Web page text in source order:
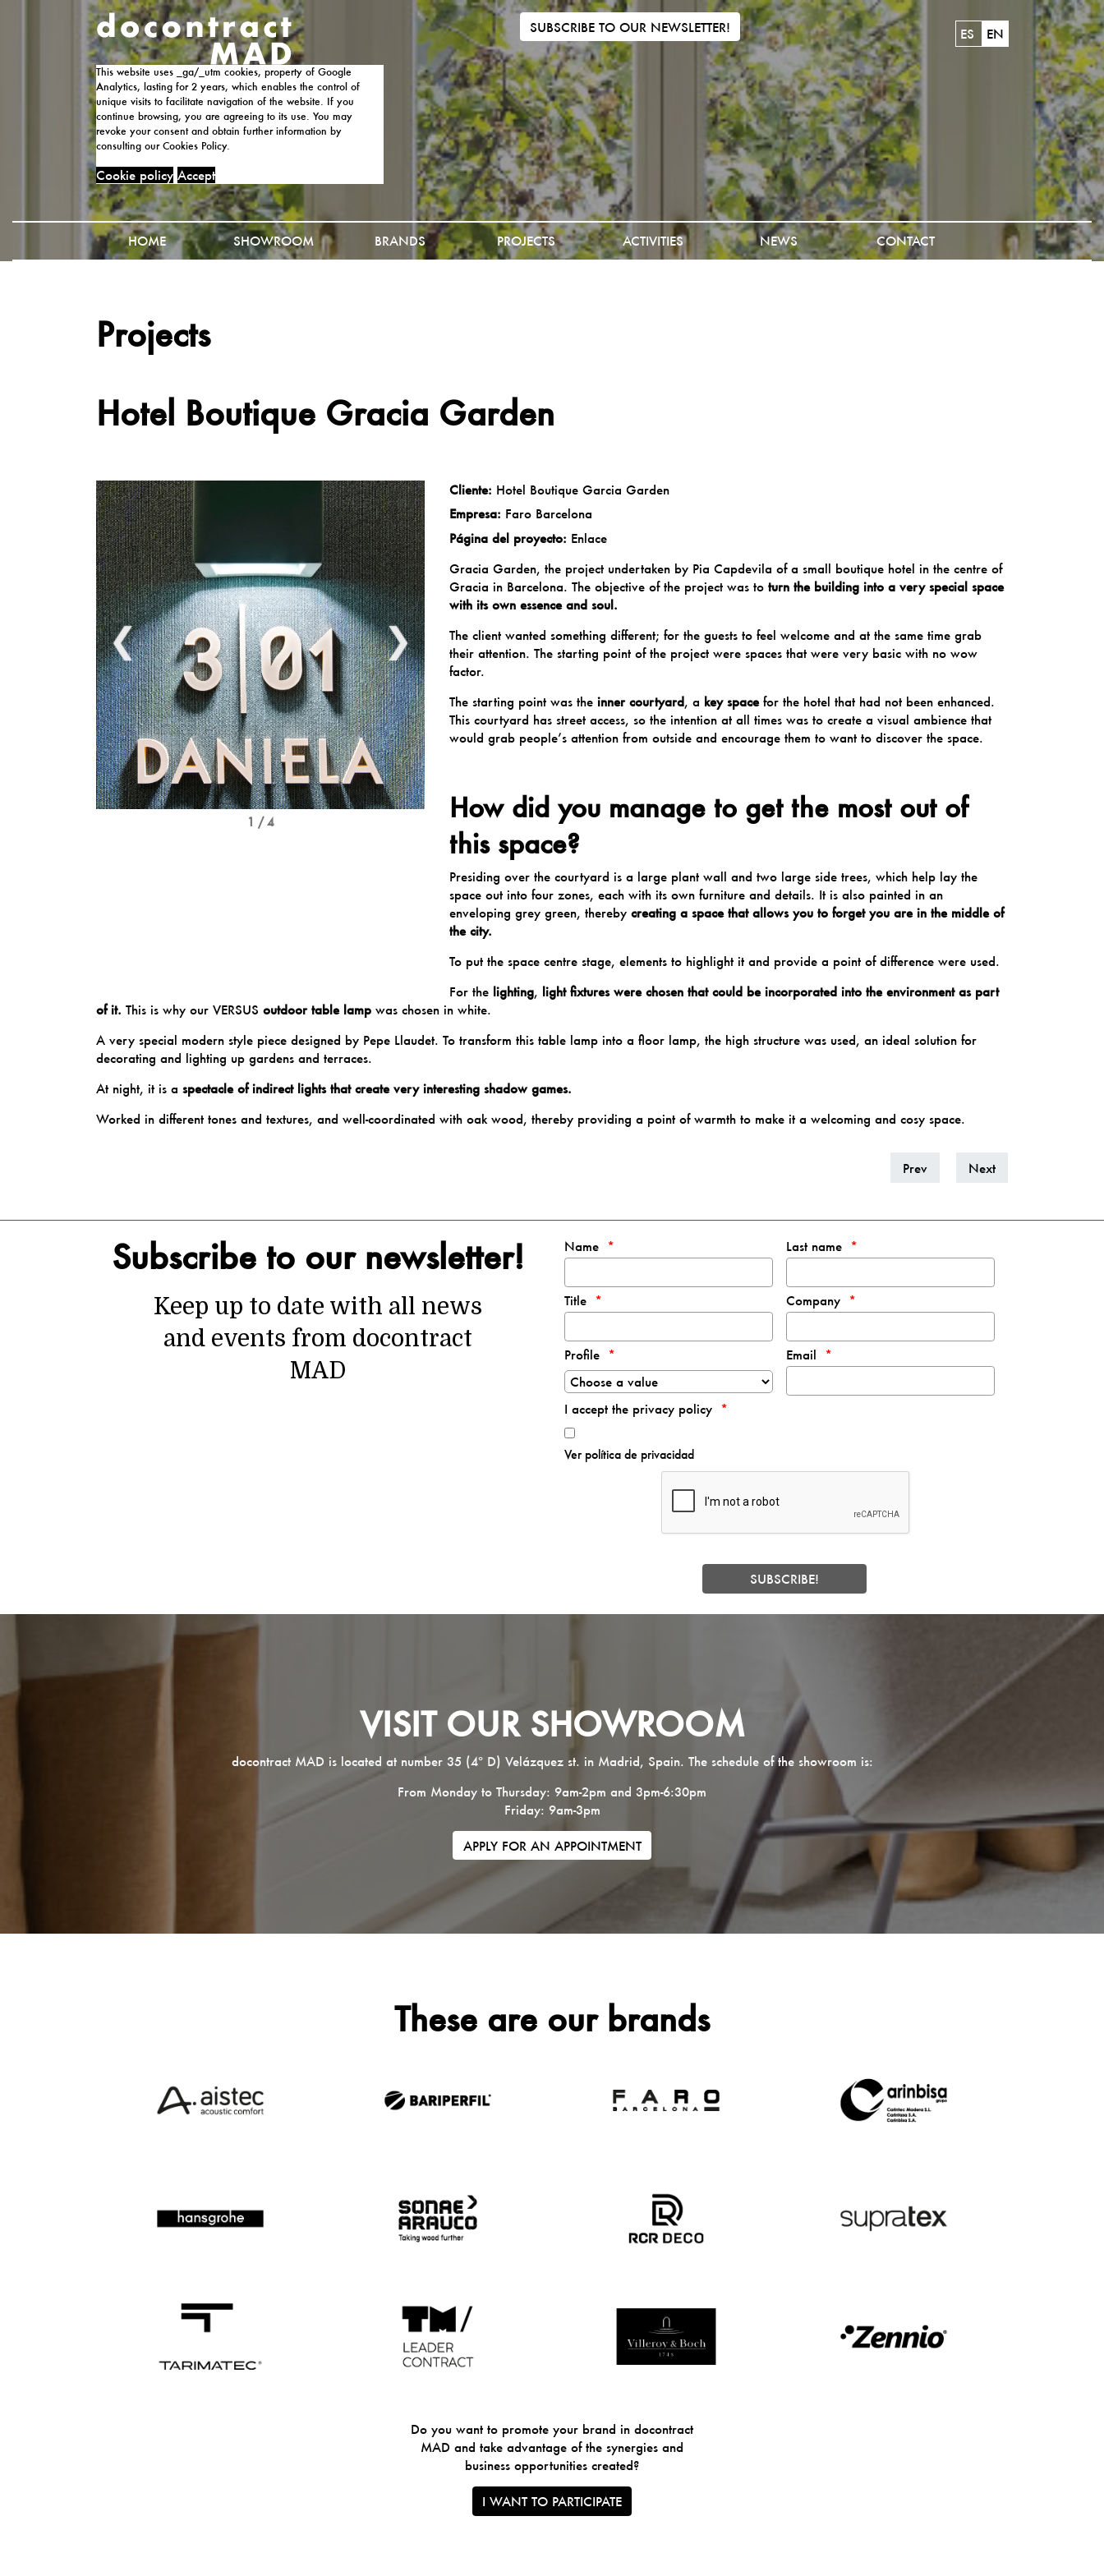
This website uses _ga/_utm cookies, property of Google
Analytics, lasting for 2 years, which enables the control of
unique visits to facilitate navigation of the website. If you
continue browsing, you are agreeing to its use. You may
revoke your consent and obtain further information by
consulting our Cookies Policy.
Cookie policy Accept
SUBSCRIBE TO OUR NEWSLETTER! ES EN
HOME SHOWROOM BRANDS PROJECTS ACTIVITIES NEWS CONTACT
Projects
Hotel Boutique Gracia Garden
❮ ❯
1 / 4
Cliente: Hotel Boutique Garcia Garden
Empresa: Faro Barcelona
Página del proyecto: Enlace
Gracia Garden, the project undertaken by Pia Capdevila of a small boutique hotel in the centre of
Gracia in Barcelona. The objective of the project was to turn the building into a very special space
with its own essence and soul.
The client wanted something different; for the guests to feel welcome and at the same time grab
their attention. The starting point of the project were spaces that were very basic with no wow
factor.
The starting point was the inner courtyard, a key spacefor the hotel that had not been enhanced.
This courtyard has street access, so the intention at all times was to create a visual ambience that
would grab people’s attention from outside and encourage them to want to discover the space.
How did you manage to get the most out of
this space?
Presiding over the courtyard is a large plant wall and two large side trees, which help lay the
space out into four zones, each with its own furniture and details. It is also painted in an
enveloping grey green, thereby creating a space that allows you to forget you are in the middle of
the city.
To put the space centre stage, elements to highlight it and provide a point of difference were used.
For the lighting, light fixtures were chosen that could be incorporated into the environment as part
of it. This is why our VERSUS outdoor table lamp was chosen in white.
A very special modern style piece designed by Pepe Llaudet. To transform this table lamp into a floor lamp, the high structure was used, an ideal solution for
decorating and lighting up gardens and terraces.
At night, it is a spectacle of indirect lights that create very interesting shadow games.
Worked in different tones and textures, and well-coordinated with oak wood, thereby providing a point of warmth to make it a welcoming and cosy space.
Prev Next
Subscribe to our newsletter!
Keep up to date with all news
and events from docontract
MAD
Name Last name
Title Company
Profile Email
I accept the privacy policy
Ver política de privacidad
VISIT OUR SHOWROOM
docontract MAD is located at number 35 (4º D) Velázquez st. in Madrid, Spain. The schedule of the showroom is:
From Monday to Thursday: 9am-2pm and 3pm-6:30pm
Friday: 9am-3pm
APPLY FOR AN APPOINTMENT
These are our brands
Do you want to promote your brand in docontract
MAD and take advantage of the synergies and
business opportunities created?
I WANT TO PARTICIPATE